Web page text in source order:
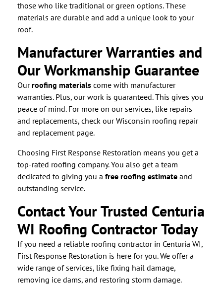
those who like traditional or green options. These
materials are durable and add a unique look to your
roof.
Manufacturer Warranties and
Our Workmanship Guarantee
Ourroofing materials come with manufacturer
warranties. Plus, our work is guaranteed. This gives you
peace of mind. For more on our services, like repairs
and replacements, check our Wisconsin roofing repair
and replacement page.
Choosing First Response Restoration means you get a
top-rated roofing company. You also get a team
dedicated to giving you a free roofing estimate and
outstanding service.
Contact Your Trusted Centuria
WI Roofing Contractor Today
If you need a reliable roofing contractor in Centuria WI,
First Response Restoration is here for you. We offer a
wide range of services, like fixing hail damage,
removing ice dams, and restoring storm damage.